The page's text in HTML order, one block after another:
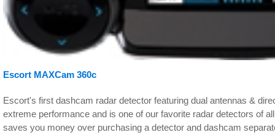
Escort MAXCam 360c
Escort's first dashcam radar detector featuring dual antennas &
extreme performance and is one of our favorite radar detectors of
saves you money over purchasing a detector and dashcam